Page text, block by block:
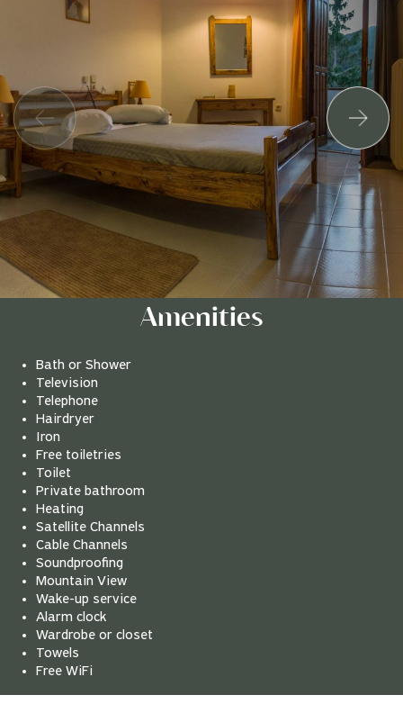
Amenities
Bath or Shower
Television
Telephone
Hairdryer
Iron
Free toiletries
Toilet
Private bathroom
Heating
Satellite Channels
Cable Channels
Soundproofing
Mountain View
Wake-up service
Alarm clock
Wardrobe or closet
Towels
Free WiFi